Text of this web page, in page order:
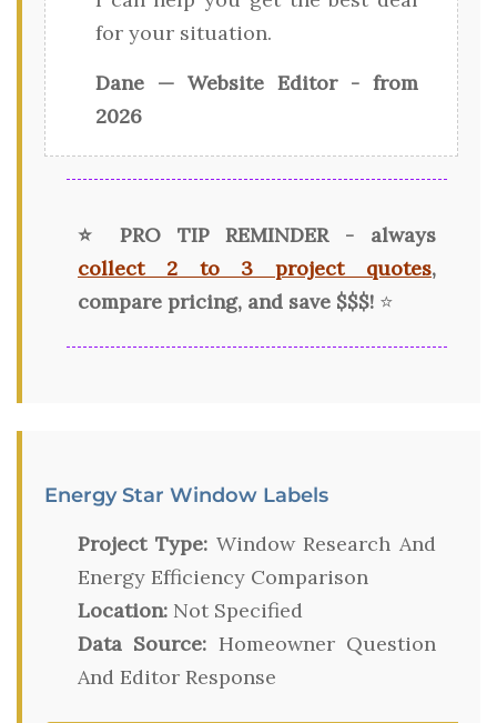
for your situation.
Dane — Website Editor - from
2026
⭐ PRO TIP REMINDER - always
collect 2 to 3 project quotes,
compare pricing, and save $$$! ⭐
Energy Star Window Labels
Project Type:Window Research And
Energy Efficiency Comparison
Location: Not Specified
Data Source: Homeowner Question
And Editor Response